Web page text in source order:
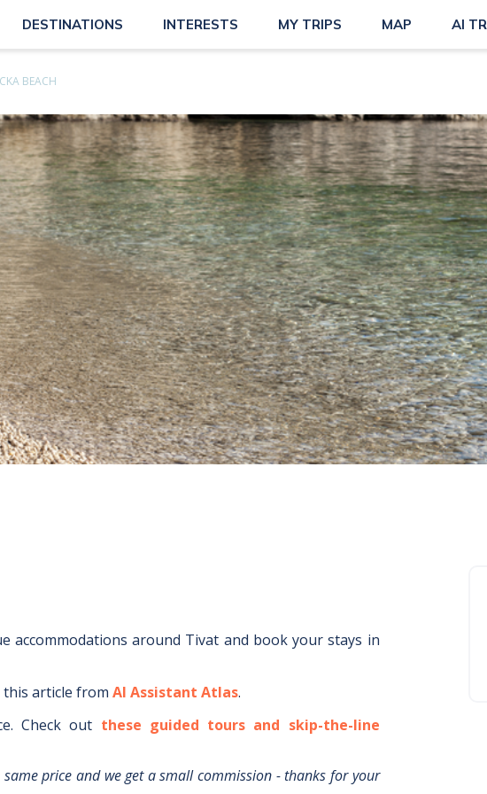
DESTINATIONS INTERESTS MY TRIPS MAP AI
BEACH
accommodations around Tivat and book your stays in
this article from AI Assistant Atlas.
Check out these guided tours and skip-the-line
price and we get a small commission - thanks for your